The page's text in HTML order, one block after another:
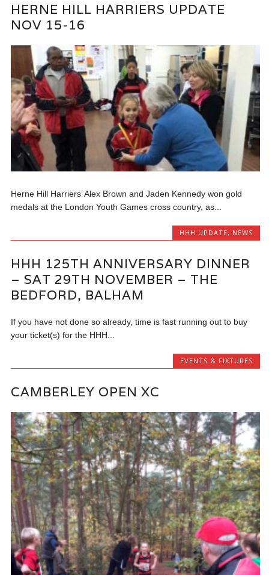
HERNE HILL HARRIERS UPDATE
NOV 15-16
Herne Hill Harriers’ Alex Brown and Jaden Kennedy won gold
medals at the London Youth Games cross country, as...
HHH UPDATE, NEWS
HHH 125TH ANNIVERSARY DINNER
– SAT 29TH NOVEMBER – THE
BEDFORD, BALHAM
If you have not done so already, time is fast running out to buy
your ticket(s) for the HHH...
EVENTS & FIXTURES
CAMBERLEY OPEN XC